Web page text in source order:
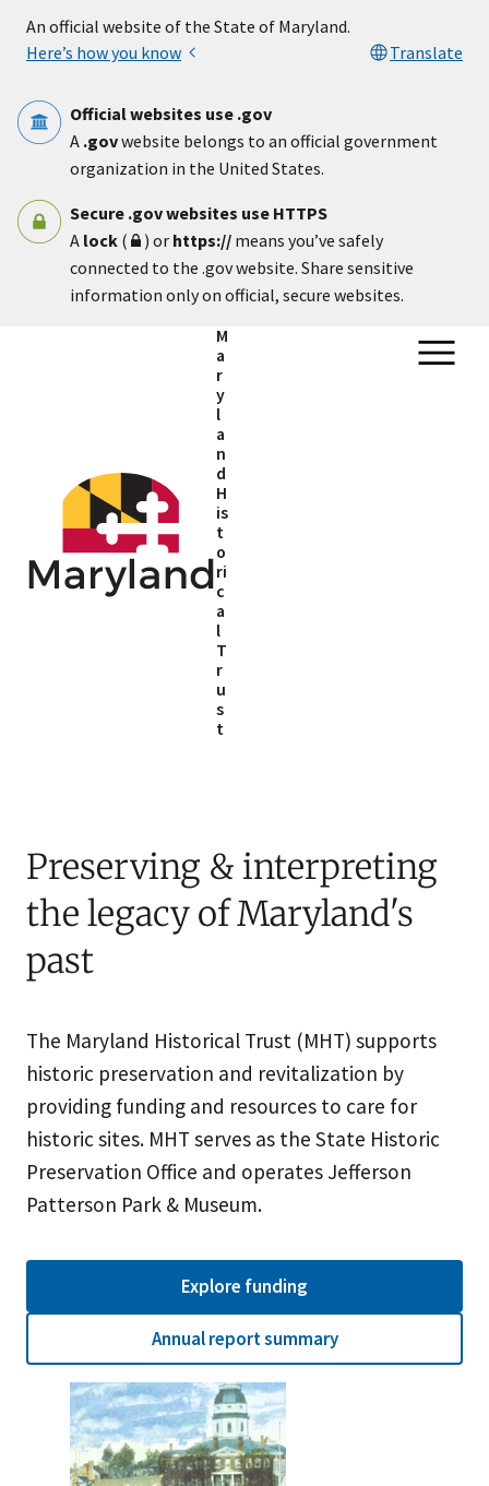
An official website of the State of Maryland.
Here’s how you know
Translate
Official websites use .gov
A .govwebsite belongs to an official government
organization in the United States.
Secure .gov websites use HTTPS
A lock ( ) or https:// means you’ve safely
connected to the .gov website. Share sensitive
information only on official, secure websites.
M
a
r
y
l
a
n
d
H
is
t
o
ri
c
a
l
T
r
u
s
t
Preserving & interpreting
the legacy of Maryland's
past
The Maryland Historical Trust (MHT) supports
historic preservation and revitalization by
providing funding and resources to care for
historic sites. MHT serves as the State Historic
Preservation Office and operates Jefferson
Patterson Park & Museum.
Explore funding
Annual report summary